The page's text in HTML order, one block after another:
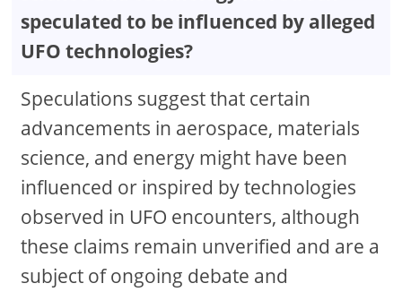
speculated to be influenced by alleged
UFO technologies?
Speculations suggest that certain
advancements in aerospace, materials
science, and energy might have been
influenced or inspired by technologies
observed in UFO encounters, although
these claims remain unverified and are a
subject of ongoing debate and